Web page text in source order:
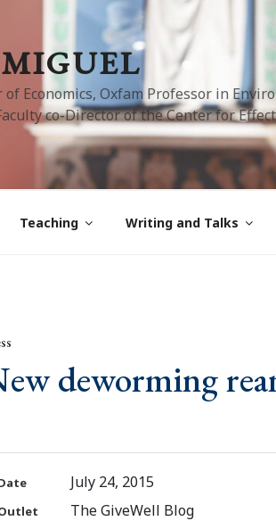
Economics, Oxfam Professor in
co-Director of the Center for
Teaching Writing and Talks
deworming
July 24, 2015
The GiveWell Blog